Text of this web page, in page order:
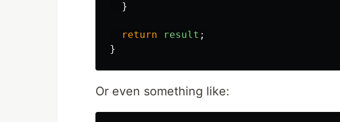
}
return result ;
}
Or even something like: